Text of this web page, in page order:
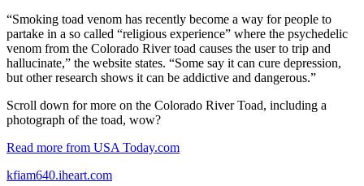
“Smoking toad venom has recently become a way for people to
partake in a so called “religious experience” where the psychedelic
venom from the Colorado River toad causes the user to trip and
hallucinate,” the website states. “Some say it can cure depression,
but other research shows it can be addictive and dangerous.”
Scroll down for more on the Colorado River Toad, including a
photograph of the toad, wow?
Read more from USA Today.com
kfiam640.iheart.com